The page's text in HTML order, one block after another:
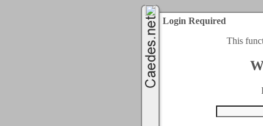
Login Required
This